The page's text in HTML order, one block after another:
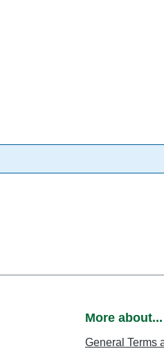
More about...
General Terms